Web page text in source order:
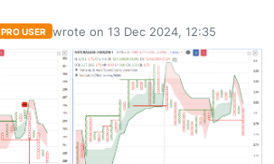
PRO USER wrote on 13 Dec 2024, 12:35
last edited by